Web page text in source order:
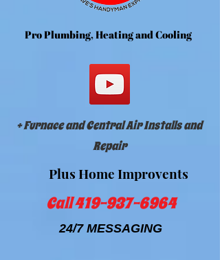
Dave's Handyman Express and HVAC
Pro Plumbing, Heating and Cooling
+ Furnace and Central Air Installs and
Repair
Plus Home Improvents
Call419-937-6964
24/7 MESSAGING